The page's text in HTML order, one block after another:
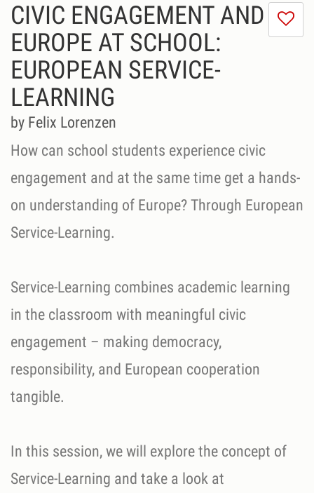
I
CIVIC ENGAGEMENT AND
EUROPE AT SCHOOL:
EUROPEAN SERVICE-
LEARNING
by Felix Lorenzen
How can school students experience civic
engagement and at the same time get a hands-
on understanding of Europe? Through European
Service-Learning.
Service-Learning combines academic learning
in the classroom with meaningful civic
engagement – making democracy,
responsibility, and European cooperation
tangible.
In this session, we will explore the concept of
Service-Learning and take a look at